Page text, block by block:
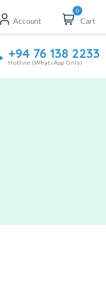
Account
0
Cart
+94 76 138 2233
Hotline (WhatsApp Only)